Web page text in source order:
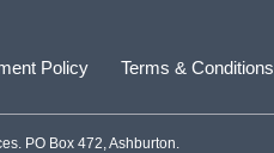
Policy Terms & Conditions
PO Box 472, Ashburton.